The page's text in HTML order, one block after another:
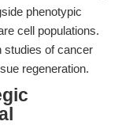
phenotypic
cell populations.
studies of cancer
regeneration.